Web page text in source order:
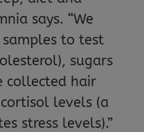
says. “We
to test
sugars
collected hair
levels (a
stress levels).”